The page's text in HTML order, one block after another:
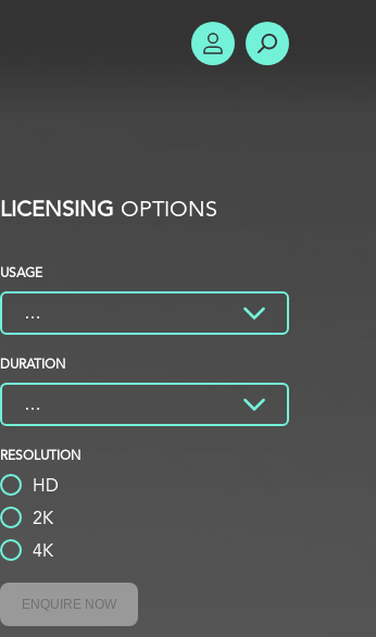
ACCOUNT
LICENSING OPTIONS
USAGE
DURATION
RESOLUTION
HD
2K
4K
ENQUIRE NOW